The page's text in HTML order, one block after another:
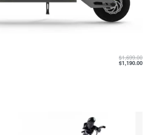
$1,699.00
$1,190.00